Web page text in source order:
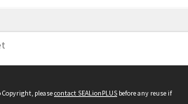
pleasecontact SEALionPLUS before any reuse if